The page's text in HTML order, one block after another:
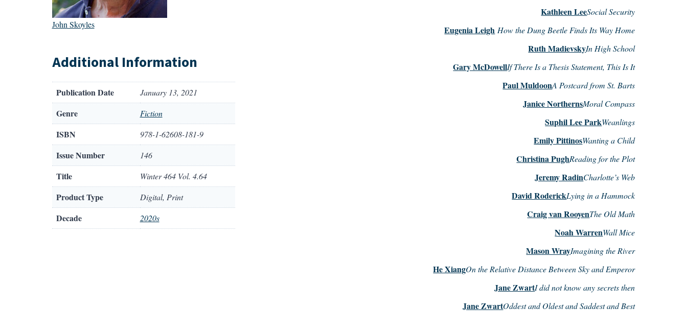
John Skoyles
Additional Information
Publication Date January 13, 2021
Genre Fiction
ISBN 978-1-62608-181-9
Issue Number 146
Title Winter 464 Vol. 4.64
Product Type Digital, Print
Decade 2020s
Social Security
Kathleen Lee
How the Dung Beetle Finds Its Way Home
Eugenia Leigh
In High School
Ruth Madievsky
If There Is a Thesis Statement, This Is It
Gary McDowell
A Postcard from St. Barts
Paul Muldoon
Moral Compass
Janice Northerns
Weanlings
Suphil Lee Park
Wanting a Child
Emily Pittinos
Reading for the Plot
Christina Pugh
Charlotte’s Web
Jeremy Radin
Lying in a Hammock
David Roderick
The Old Math
Craig van Rooyen
Wall Mice
Noah Warren
Imagining the River
Mason Wray
On the Relative Distance Between Sky and Emperor
He Xiang
I did not know any secrets then
Jane Zwart
Oddest and Oldest and Saddest and Best
Jane Zwart